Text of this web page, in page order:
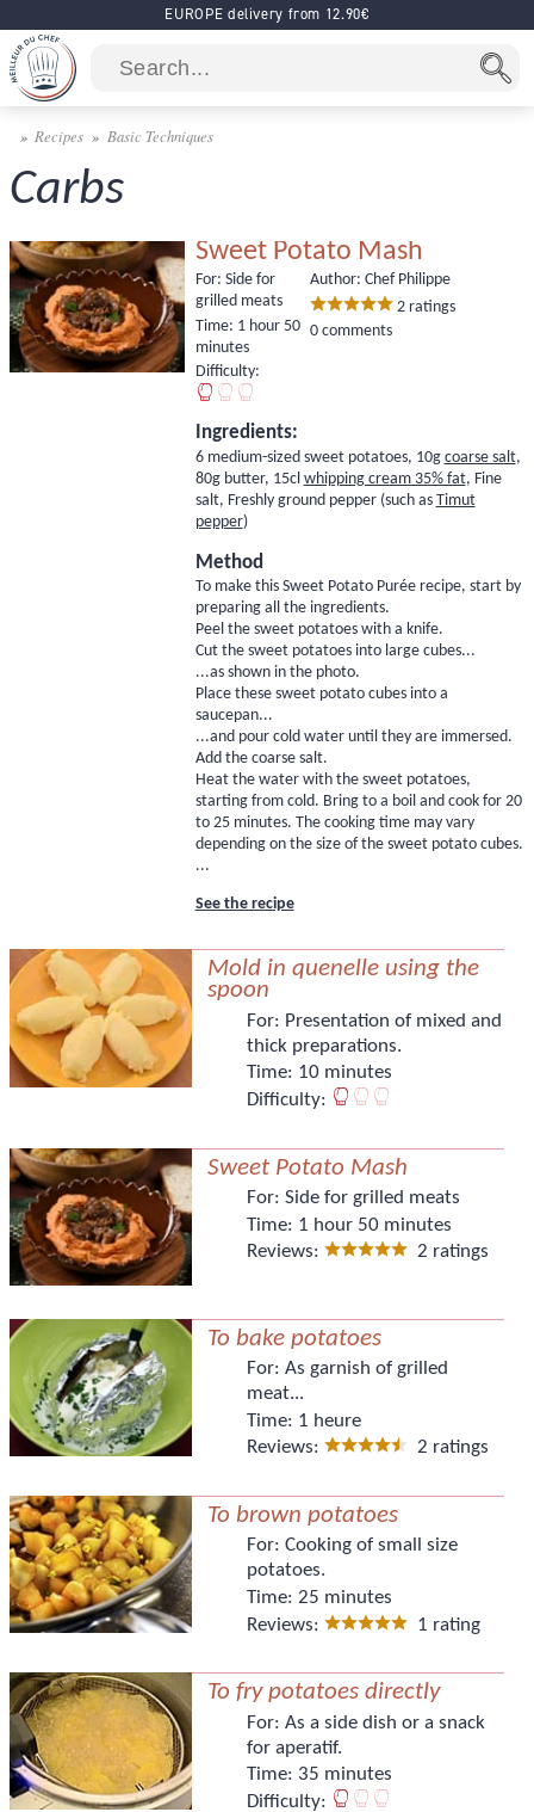
EUROPE delivery from 12.90€
Recipes Basic Techniques
Carbs
Sweet Potato Mash
For: Side for
grilled meats
Time: 1 hour 50
minutes
Difficulty:
Author: Chef Philippe
2ratings
0 comments
Ingredients:
6 medium-sized sweet potatoes, 10g coarse salt,
80g butter, 15cl whipping cream 35% fat, Fine
salt, Freshly ground pepper (such as Timut
pepper)
Method
To make this Sweet Potato Purée recipe, start by
preparing all the ingredients.
Peel the sweet potatoes with a knife.
Cut the sweet potatoes into large cubes...
...as shown in the photo.
Place these sweet potato cubes into a
saucepan...
...and pour cold water until they are immersed.
Add the coarse salt.
Heat the water with the sweet potatoes,
starting from cold. Bring to a boil and cook for 20
to 25 minutes. The cooking time may vary
depending on the size of the sweet potato cubes.
...
See the recipe
Mold in quenelle using the
spoon
For: Presentation of mixed and
thick preparations.
Time: 10 minutes
Difficulty:
Sweet Potato Mash
For:Side for grilled meats
Time: 1 hour 50 minutes
Reviews:
2 ratings
To bake potatoes
For:As garnish of grilled
meat...
Time: 1 heure
Reviews:
2 ratings
To brown potatoes
For:Cooking of small size
potatoes.
Time:25 minutes
Reviews:
1 rating
To fry potatoes directly
For:As a side dish or a snack
for aperatif.
Time: 35 minutes
Difficulty: